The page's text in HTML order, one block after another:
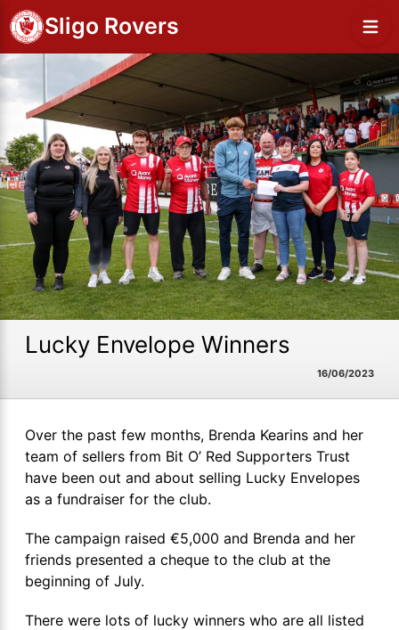
Sligo Rovers
Lucky Envelope Winners
16/06/2023
Over the past few months, Brenda Kearins and her
team of sellers from Bit O’ Red Supporters Trust
have been out and about selling Lucky Envelopes
as a fundraiser for the club.
The campaign raised €5,000 and Brenda and her
friends presented a cheque to the club at the
beginning of July.
There were lots of lucky winners who are all listed